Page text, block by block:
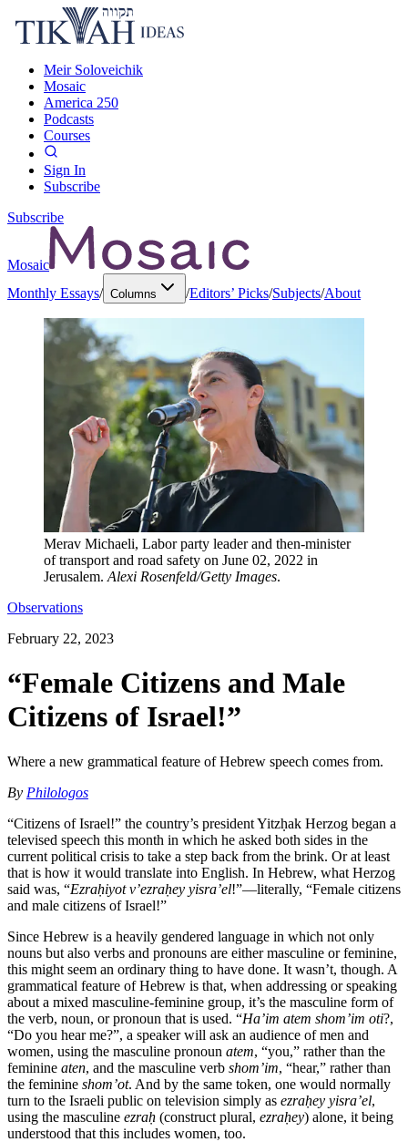
Meir Soloveichik
Mosaic
America 250
Podcasts
Courses
Sign In
Subscribe
Subscribe
Mosaic
Monthly Essays/ Columns /Editors’ Picks/Subjects/About
Merav Michaeli, Labor party leader and then-minister
of transport and road safety on June 02, 2022 in
Jerusalem. Alexi Rosenfeld/Getty Images.
Observations
February 22, 2023
“Female Citizens and Male
Citizens of Israel!”
Where a new grammatical feature of Hebrew speech comes from.
By Philologos
“Citizens of Israel!” the country’s president Yitzḥak Herzog began a
televised speech this month in which he asked both sides in the
current political crisis to take a step back from the brink. Or at least
that is how it would translate into English. In Hebrew, what Herzog
said was, “Ezraḥiyot v’ezraḥey yisra’el!”—literally, “Female citizens
and male citizens of Israel!”
Since Hebrew is a heavily gendered language in which not only
nouns but also verbs and pronouns are either masculine or feminine,
this might seem an ordinary thing to have done. It wasn’t, though. A
grammatical feature of Hebrew is that, when addressing or speaking
about a mixed masculine-feminine group, it’s the masculine form of
the verb, noun, or pronoun that is used. “Ha’im atem shom’im oti?,
“Do you hear me?”, a speaker will ask an audience of men and
women, using the masculine pronoun atem, “you,” rather than the
feminine aten, and the masculine verb shom’im, “hear,” rather than
the feminine shom’ot. And by the same token, one would normally
turn to the Israeli public on television simply as ezraḥey yisra’el,
using the masculine ezraḥ (construct plural, ezraḥey) alone, it being
understood that this includes women, too.